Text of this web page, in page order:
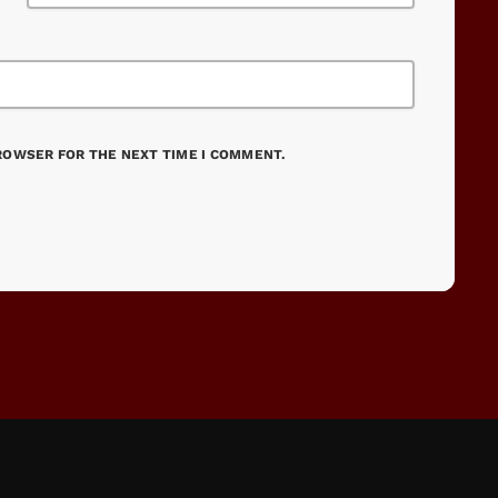
FOR THE NEXT TIME I COMMENT.